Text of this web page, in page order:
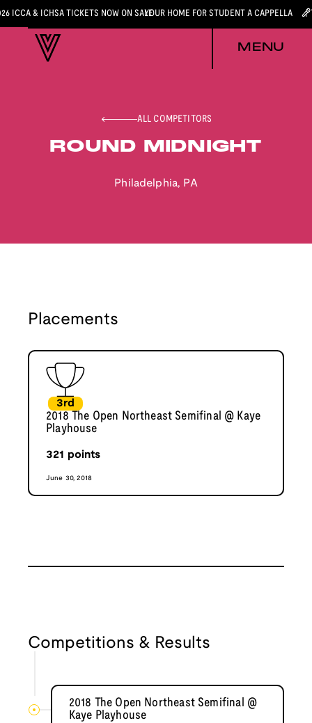
ICCA & ICHSA TICKETS NOW ON SALEYOUR HOME FOR STUDENT A CAPPELLA
MENU
ALL COMPETITORS
ROUND MIDNIGHT
Philadelphia, PA
Placements
3rd
2018 The Open Northeast Semifinal @ Kaye
Playhouse
321 points
June 30, 2018
Competitions & Results
2018 The Open Northeast Semifinal @
Kaye Playhouse